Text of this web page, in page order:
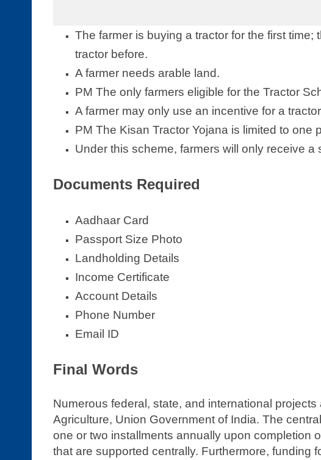
The farmer is buying a tractor for the first
tractor before.
A farmer needs arable land.
PM The only farmers eligible for the Tractor
A farmer may only use an incentive for a
PM The Kisan Tractor Yojana is limited to one
Under this scheme, farmers will only receive
Documents Required
Aadhaar Card
Passport Size Photo
Landholding Details
Income Certificate
Account Details
Phone Number
Email ID
Final Words
Numerous federal, state, and international
Agriculture, Union Government of India. The
one or two installments annually upon completion
that are supported centrally. Furthermore, funding